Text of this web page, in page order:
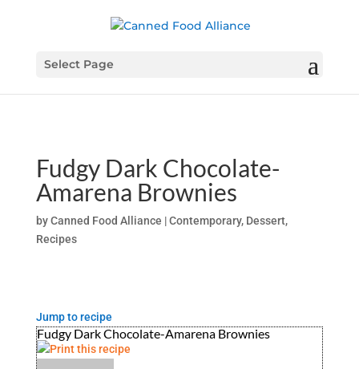
Select Page
Fudgy Dark Chocolate-
Amarena Brownies
byCanned Food Alliance |Contemporary, Dessert,
Recipes
Jump to recipe
Fudgy Dark Chocolate-Amarena Brownies